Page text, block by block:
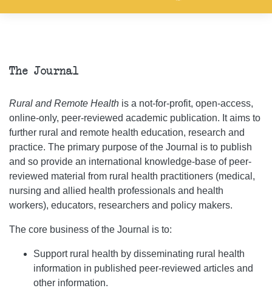
The Journal
Rural and Remote Health is a not-for-profit, open-access,
online-only, peer-reviewed academic publication. It aims to
further rural and remote health education, research and
practice. The primary purpose of the Journal is to publish
and so provide an international knowledge-base of peer-
reviewed material from rural health practitioners (medical,
nursing and allied health professionals and health
workers), educators, researchers and policy makers.
The core business of the Journal is to:
Support rural health by disseminating rural health
information in published peer-reviewed articles and
other information.